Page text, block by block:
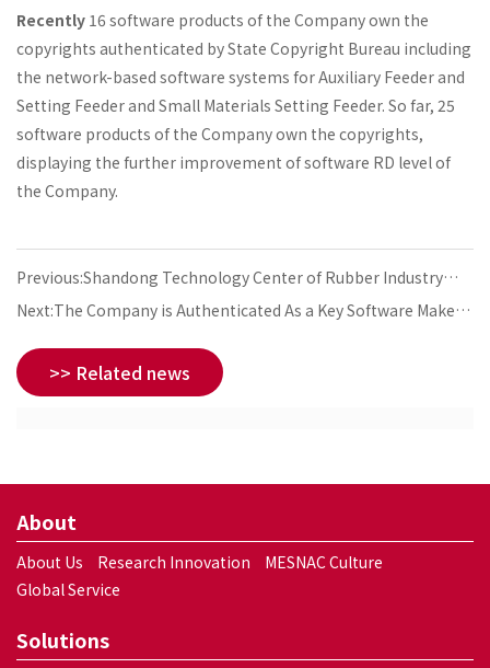
Recently 16 software products of the Company own the
copyrights authenticated by State Copyright Bureau including
the network-based software systems for Auxiliary Feeder and
Setting Feeder and Small Materials Setting Feeder. So far, 25
software products of the Company own the copyrights,
displaying the further improvement of software RD level of
the Company.
Previous:Shandong Technology Center of Rubber Industry
Settles Down in the Company
Next:The Company is Authenticated As a Key Software Maker
in the State-Level Development Plan
>> Related news
About
About Us Research Innovation
MESNAC Culture
Global Service
Solutions